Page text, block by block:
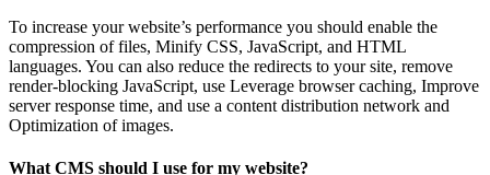
To increase your website’s performance you should enable the
compression of files, Minify CSS, JavaScript, and HTML
languages. You can also reduce the redirects to your site, remove
render-blocking JavaScript, use Leverage browser caching, Improve
server response time, and use a content distribution network and
Optimization of images.
What CMS should I use for my website?